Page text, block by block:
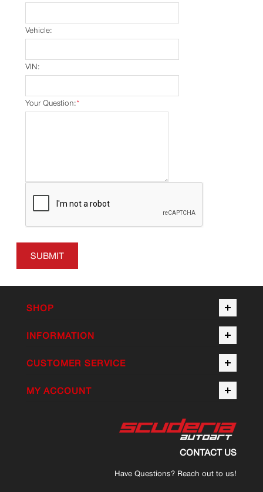
Vehicle:
VIN:
*
Your Question:
SUBMIT
SHOP
INFORMATION
CUSTOMER SERVICE
MY ACCOUNT
CONTACT US
Have Questions? Reach out to us!